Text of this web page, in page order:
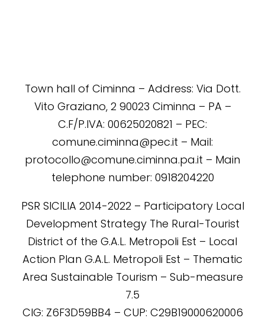
Town hall of Ciminna – Address: Via Dott.
Vito Graziano, 2 90023 Ciminna – PA –
C.F/P.IVA: 00625020821 – PEC:
comune.ciminna@pec.it – Mail:
protocollo@comune.ciminna.pa.it – Main
telephone number: 0918204220
PSR SICILIA 2014-2022 – Participatory Local
Development Strategy The Rural-Tourist
District of the G.A.L. Metropoli Est – Local
Action Plan G.A.L. Metropoli Est – Thematic
Area Sustainable Tourism – Sub-measure
7.5
CIG: Z6F3D59BB4 – CUP: C29B19000620006